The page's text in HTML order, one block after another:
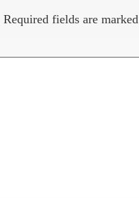
Required fields are marked